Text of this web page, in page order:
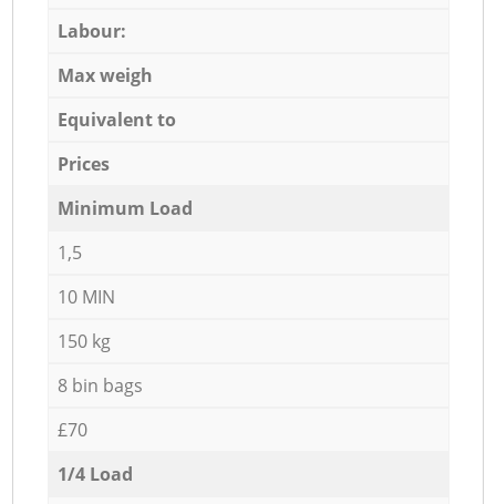
Labour:
Max weigh
Equivalent to
Prices
Minimum Load
1,5
10 MIN
150 kg
8 bin bags
£70
1/4 Load